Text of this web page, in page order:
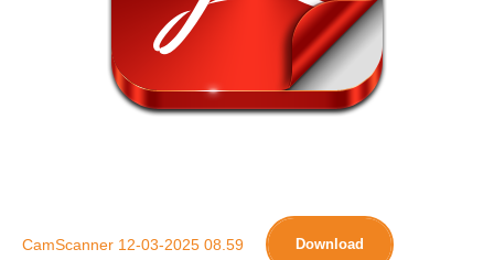
CamScanner 12-03-2025 08.59 Download